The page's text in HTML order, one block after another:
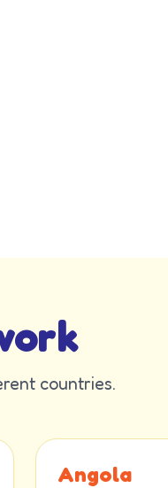
countries.
Angola